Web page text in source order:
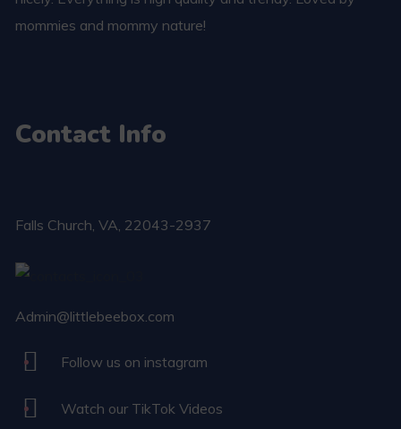
mommies and mommy nature!
Contact Info
Falls Church​, VA, 22043-2937
Admin@littlebeebox.com
Follow us on instagram
Watch our TikTok Videos